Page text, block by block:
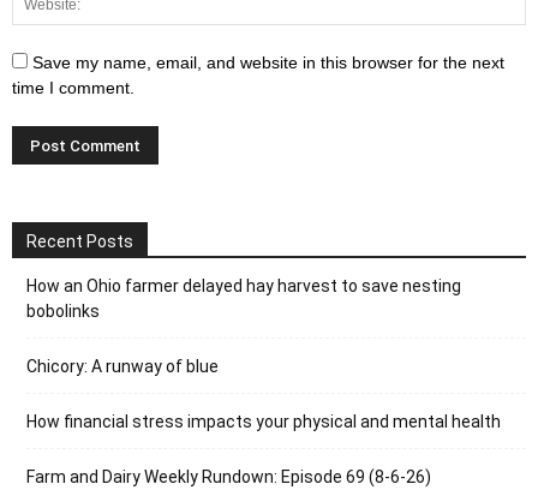
Save my name, email, and website in this browser for the next
time I comment.
Recent Posts
How an Ohio farmer delayed hay harvest to save nesting
bobolinks
Chicory: A runway of blue
How financial stress impacts your physical and mental health
Farm and Dairy Weekly Rundown: Episode 69 (8-6-26)